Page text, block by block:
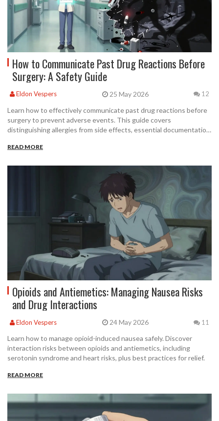
How to Communicate Past Drug Reactions Before
Surgery: A Safety Guide
Eldon Vespers 25 May 2026 12
Learn how to effectively communicate past drug reactions before
surgery to prevent adverse events. This guide covers
distinguishing allergies from side effects, essential documentation
READ MORE
Opioids and Antiemetics: Managing Nausea Risks
and Drug Interactions
Eldon Vespers 24 May 2026 11
Learn how to manage opioid-induced nausea safely. Discover
interaction risks between opioids and antiemetics, including
serotonin syndrome and heart risks, plus best practices for relief.
READ MORE